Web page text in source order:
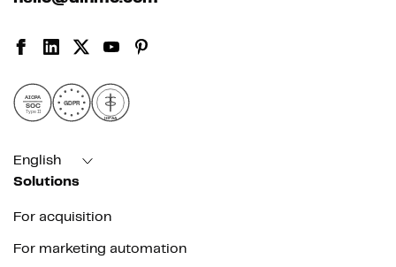
AICPA
SOC
Type II
GDPR
HIPAA
English
Solutions
For acquisition
For marketing automation